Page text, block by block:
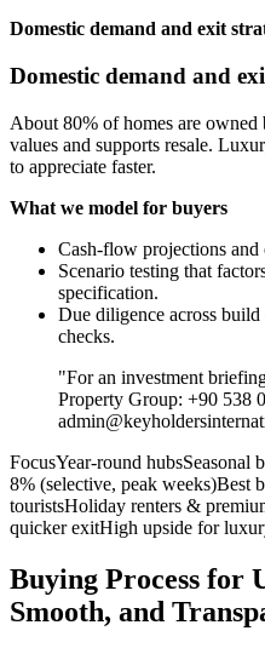
Domestic demand and exit
Domestic demand and
About 80% of homes are
values and supports resale.
to appreciate faster.
What we model for buyers
Cash‑flow projections and
Scenario testing that
specification.
Due diligence across
checks.
"For an investment
Property Group: +90 538
FocusYear‑round
8% (selective, peak weeks)Best
touristsHoliday renters &
quicker exitHigh upside for
Buying Process for
Smooth, and